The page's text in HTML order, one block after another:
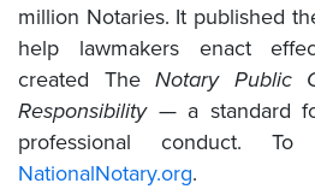
million Notaries. It published
help lawmakers enact
created The Notary Public
Responsibility— a standard
professional conduct.
NationalNotary.org.